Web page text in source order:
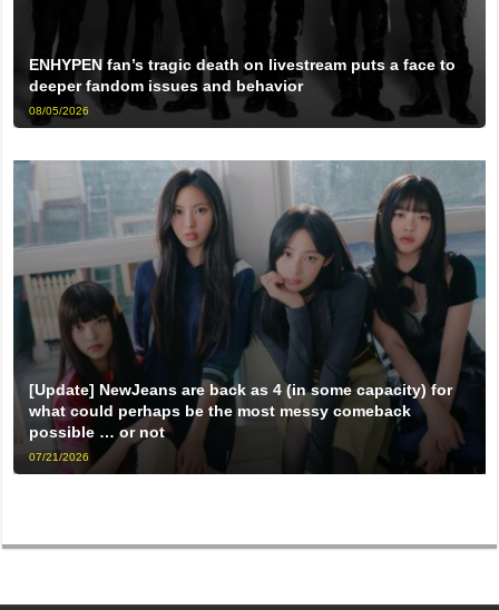
ENHYPEN fan’s tragic death on livestream puts a face to
deeper fandom issues and behavior
08/05/2026
[Update] NewJeans are back as 4 (in some capacity) for
what could perhaps be the most messy comeback
possible … or not
07/21/2026